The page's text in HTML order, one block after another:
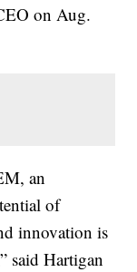
on Aug.
an
of
innovation is
said Hartigan